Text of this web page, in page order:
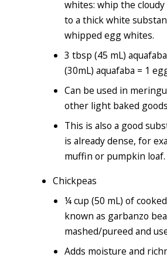
whites: whip the
to a thick white
whipped egg whites.
3 tbsp (45 mL)
(30mL) aquafaba = 1
Can be used in
other light baked goods
This is also a good
is already dense, for
muffin or pumpkin loaf.
Chickpeas
¼ cup (50 mL) of
known as garbanzo
mashed/pureed and
Adds moisture and